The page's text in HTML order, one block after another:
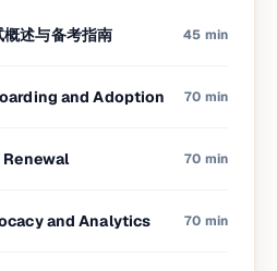
述与备考指南 45 min
and Adoption 70 min
70 min
and Analytics 70 min